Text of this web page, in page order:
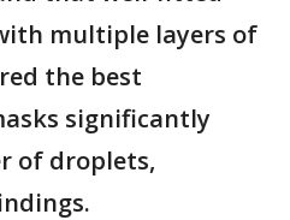
multiple layers of
the best
significantly
of droplets,